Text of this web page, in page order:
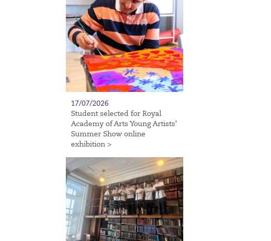
17/07/2026
Student selected for Royal
Academy of Arts Young Artists’
Summer Show online
exhibition >